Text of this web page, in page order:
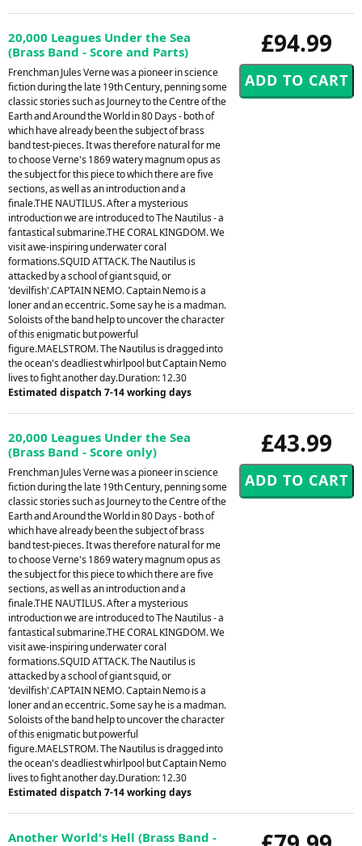
£94.99
20,000 Leagues Under the Sea
(Brass Band - Score and Parts)
Frenchman Jules Verne was a pioneer in science
fiction during the late 19th Century, penning some
classic stories such as Journey to the Centre of the
Earth and Around the World in 80 Days - both of
which have already been the subject of brass
band test-pieces. It was therefore natural for me
to choose Verne's 1869 watery magnum opus as
the subject for this piece to which there are five
sections, as well as an introduction and a
finale.THE NAUTILUS. After a mysterious
introduction we are introduced to The Nautilus - a
fantastical submarine.THE CORAL KINGDOM. We
visit awe-inspiring underwater coral
formations.SQUID ATTACK. The Nautilus is
attacked by a school of giant squid, or
'devilfish'.CAPTAIN NEMO. Captain Nemo is a
loner and an eccentric. Some say he is a madman.
Soloists of the band help to uncover the character
of this enigmatic but powerful
figure.MAELSTROM. The Nautilus is dragged into
the ocean's deadliest whirlpool but Captain Nemo
lives to fight another day.Duration: 12.30
Estimated dispatch 7-14 working days
£43.99
20,000 Leagues Under the Sea
(Brass Band - Score only)
Frenchman Jules Verne was a pioneer in science
fiction during the late 19th Century, penning some
classic stories such as Journey to the Centre of the
Earth and Around the World in 80 Days - both of
which have already been the subject of brass
band test-pieces. It was therefore natural for me
to choose Verne's 1869 watery magnum opus as
the subject for this piece to which there are five
sections, as well as an introduction and a
finale.THE NAUTILUS. After a mysterious
introduction we are introduced to The Nautilus - a
fantastical submarine.THE CORAL KINGDOM. We
visit awe-inspiring underwater coral
formations.SQUID ATTACK. The Nautilus is
attacked by a school of giant squid, or
'devilfish'.CAPTAIN NEMO. Captain Nemo is a
loner and an eccentric. Some say he is a madman.
Soloists of the band help to uncover the character
of this enigmatic but powerful
figure.MAELSTROM. The Nautilus is dragged into
the ocean's deadliest whirlpool but Captain Nemo
lives to fight another day.Duration: 12.30
Estimated dispatch 7-14 working days
Another World's Hell (Brass Band -